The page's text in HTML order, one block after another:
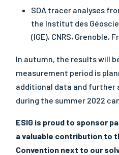
SOA tracer analyses
the Institut des
(IGE), CNRS, Grenoble,
In autumn, the results will
measurement period is
additional data and further
during the summer 2022
ESIG is proud to sponsor
a valuable contribution to
Convention next to our